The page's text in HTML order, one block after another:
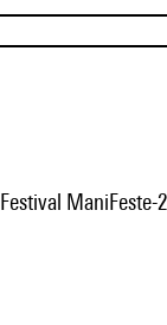
ManiFeste-